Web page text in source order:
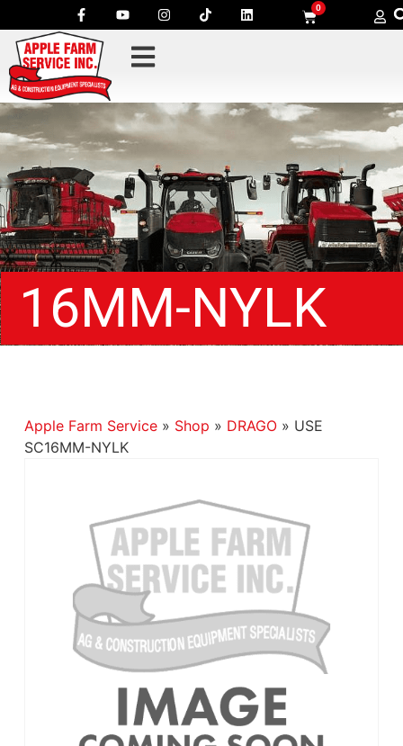
0
16MM-NYLK
Apple Farm Service» Shop » DRAGO» USE
SC16MM-NYLK